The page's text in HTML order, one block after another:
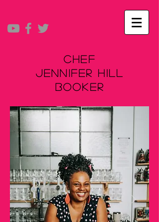
Chef
Jennifer Hill
Booker